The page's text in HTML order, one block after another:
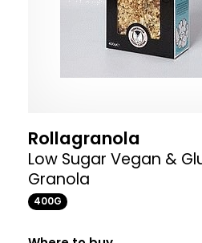
Rollagranola
Low Sugar Vegan &
Granola
400G